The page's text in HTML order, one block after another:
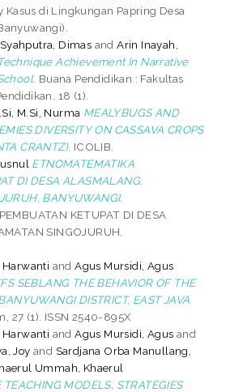
Kasus di Lingkungan Papring Desa
Dimas andArin Inayah,
Achievement In Narrative
Buana Pendidikan : Fakultas
18 (1).
M.Si, Nurma MEALYBUGS AND
DIVERSITY ON CASSAVA CROPS
CRANTZ). ICOLIB.
ETNOMATEMATIKA
DI DESA ALASMALANG,
BANYUWANGI.
KETUPAT DI DESA
SINGOJURUH,
andAgus Mursidi, Agus
SEBLANG THE BEHAVIOR OF THE
DISTRICT, EAST JAVA
27 (1). ISSN 2540-895X
andAgus Mursidi, Agus and
Joy and Sardjana Orba Manullang,
Ummah, Khaerul
MODELS, STRATEGIES